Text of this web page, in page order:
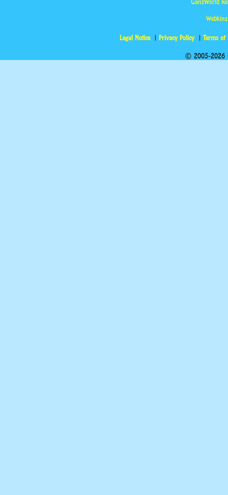
GanzWorld
Legal Notice Privacy Policy Terms of
© 2005-2026